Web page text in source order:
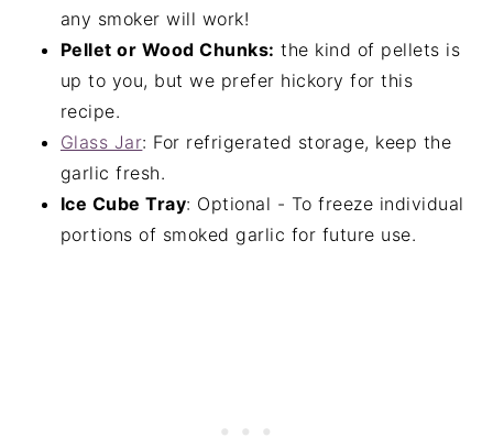
any smoker will work!
Pellet or Wood Chunks: the kind of pellets is
up to you, but we prefer hickory for this
recipe.
Glass Jar: For refrigerated storage, keep the
garlic fresh.
Ice Cube Tray: Optional - To freeze individual
portions of smoked garlic for future use.